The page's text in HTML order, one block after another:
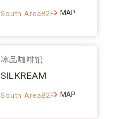
South AreaB2F MAP
冰品咖啡馆
SILKREAM
South AreaB2F MAP